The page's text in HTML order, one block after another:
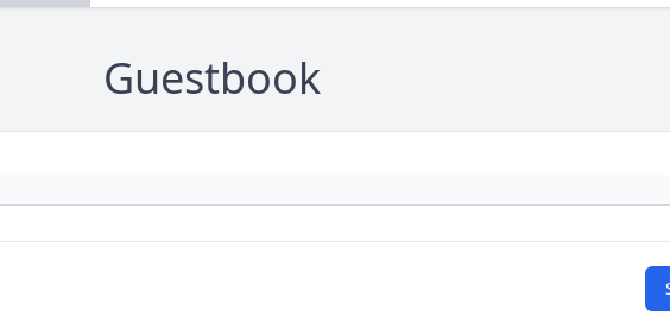
Guestbook